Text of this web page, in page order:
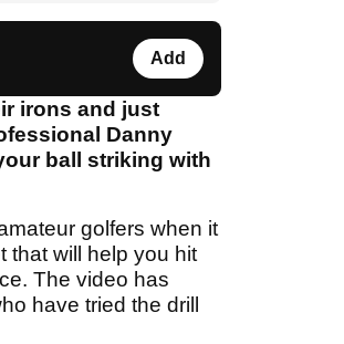
Add
irons and just
Danny
ball striking with
golfers when it
that will help you hit
The video has
have tried the drill